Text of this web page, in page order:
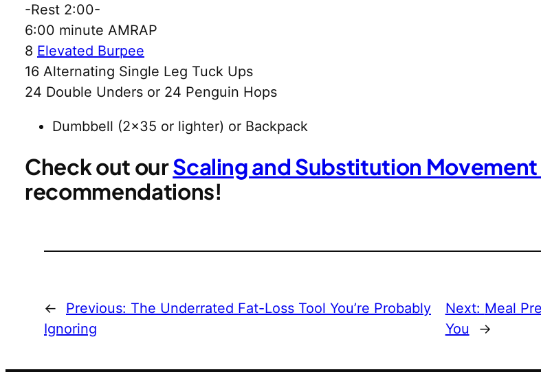
-Rest 2:00-
6:00 minute AMRAP
8 Elevated Burpee
16 Alternating Single Leg Tuck Ups
24 Double Unders or 24 Penguin Hops
Dumbbell (2×35 or lighter) or Backpack
Check out ourScaling and Substitution
recommendations!
← Previous: The Underrated Fat-Loss Tool You’re Probably
Ignoring
Next: Meal
You
→